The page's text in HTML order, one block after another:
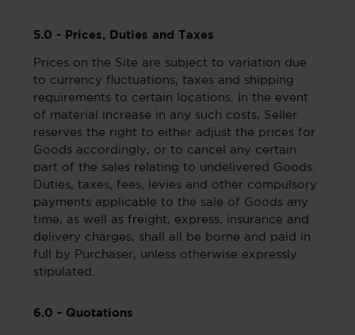
5.0 - Prices, Duties and Taxes
Prices on the Site are subject to variation due
to currency fluctuations, taxes and shipping
requirements to certain locations. In the event
of material increase in any such costs, Seller
reserves the right to either adjust the prices for
Goods accordingly, or to cancel any certain
part of the sales relating to undelivered Goods.
Duties, taxes, fees, levies and other compulsory
payments applicable to the sale of Goods any
time, as well as freight, express, insurance and
delivery charges, shall all be borne and paid in
full by Purchaser, unless otherwise expressly
stipulated.
6.0 - Quotations